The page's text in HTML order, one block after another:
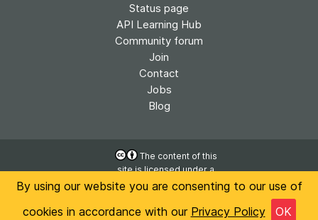
By using our website you are consenting to our use of
cookies in accordance with our Privacy Policy OK
Status page
API Learning Hub
Community forum
Join
Contact
Jobs
Blog
The content of this
site is licensed under a
Creative Commons
International License
Privacy